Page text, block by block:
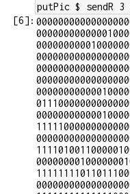
putPic $ sendR
[6]: